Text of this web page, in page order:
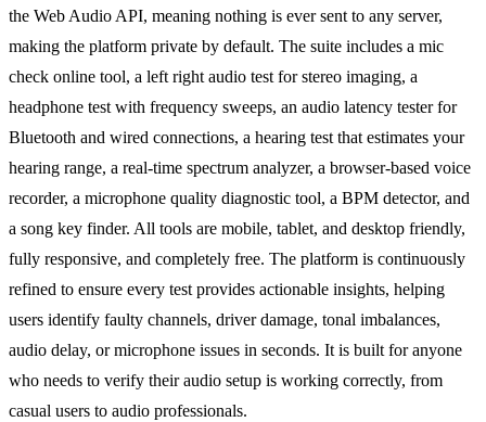
the Web Audio API, meaning nothing is ever sent to any server,
making the platform private by default. The suite includes a mic
check online tool, a left right audio test for stereo imaging, a
headphone test with frequency sweeps, an audio latency tester for
Bluetooth and wired connections, a hearing test that estimates your
hearing range, a real-time spectrum analyzer, a browser-based voice
recorder, a microphone quality diagnostic tool, a BPM detector, and
a song key finder. All tools are mobile, tablet, and desktop friendly,
fully responsive, and completely free. The platform is continuously
refined to ensure every test provides actionable insights, helping
users identify faulty channels, driver damage, tonal imbalances,
audio delay, or microphone issues in seconds. It is built for anyone
who needs to verify their audio setup is working correctly, from
casual users to audio professionals.